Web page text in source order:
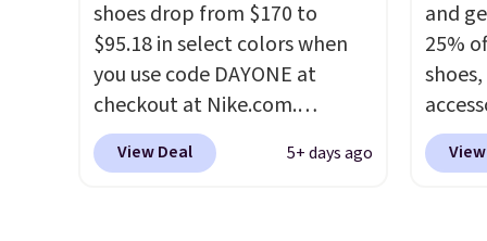
is
women.
shoes drop from $170 to
$95.18 in select colors when
you use code DAYONE at
checkout at Nike.com.
Shipping is free. This gets you
more than $70 off the regular
View Deal 5+ days ago
and
25%
code
free